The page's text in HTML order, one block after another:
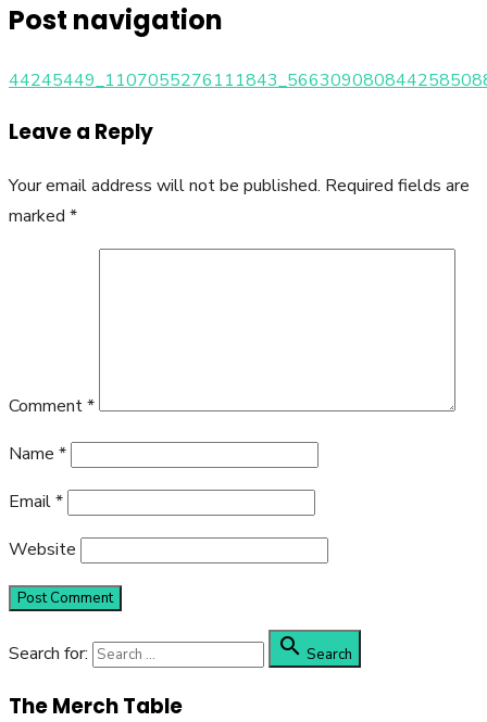
Post navigation
Leave a Reply
Your email address will not be published. Required fields are
marked *
Comment*
Name *
Email*
Website
Search for:  Search
The Merch Table